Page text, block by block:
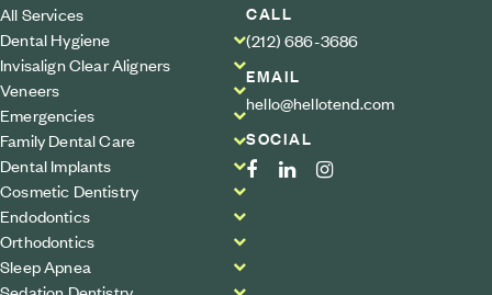
All Services
Dental Hygiene
Invisalign Clear Aligners
Veneers
Emergencies
Family Dental Care
Dental Implants
Cosmetic Dentistry
Endodontics
Orthodontics
Sleep Apnea
CALL
(212) 686-3686
EMAIL
hello@hellotend.com
SOCIAL